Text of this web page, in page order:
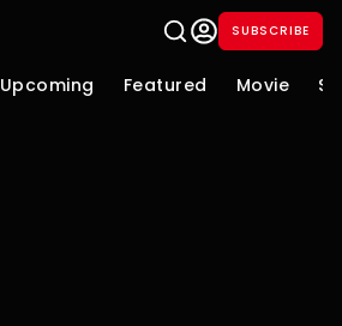
SUBSCRIBE
Upcoming Featured Movie